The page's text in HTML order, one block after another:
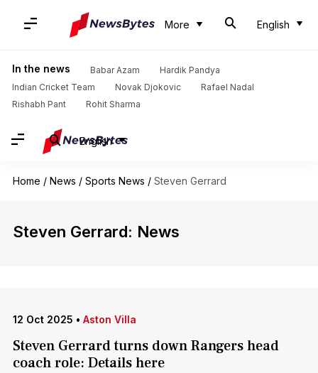
More English
In the news Babar Azam
Hardik Pandya
Indian Cricket Team
Novak Djokovic
Rafael Nadal
Rishabh Pant
Rohit Sharma
English
Home / News / Sports News / Steven Gerrard
Steven Gerrard: News
12 Oct 2025 • Aston Villa
Steven Gerrard turns down Rangers head
coach role: Details here